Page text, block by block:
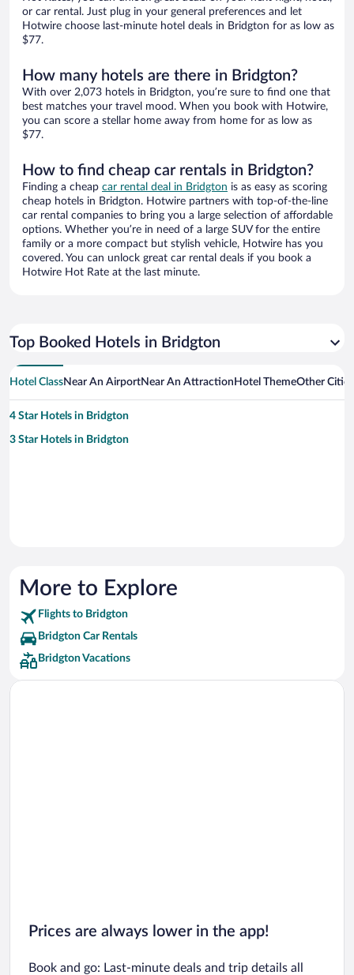
or car rental. Just plug in your general preferences and let
Hotwire choose last-minute hotel deals in Bridgton for as low as
$77.
How many hotels are there in Bridgton?
With over 2,073 hotels in Bridgton, you’re sure to find one that
best matches your travel mood. When you book with Hotwire,
you can score a stellar home away from home for as low as
$77.
How to find cheap car rentals in Bridgton?
Finding a cheap car rental deal in Bridgton is as easy as scoring
cheap hotels in Bridgton. Hotwire partners with top-of-the-line
car rental companies to bring you a large selection of affordable
options. Whether you’re in need of a large SUV for the entire
family or a more compact but stylish vehicle, Hotwire has you
covered. You can unlock great car rental deals if you book a
Hotwire Hot Rate at the last minute.
Top Booked Hotels in Bridgton
Hotel ClassNear An AirportNear An Attraction Hotel ThemeOther
4 Star Hotels in Bridgton
3 Star Hotels in Bridgton
More to Explore
Flights to Bridgton
Bridgton Car Rentals
Bridgton Vacations
Prices are always lower in the app!
Book and go: Last-minute deals and trip details all